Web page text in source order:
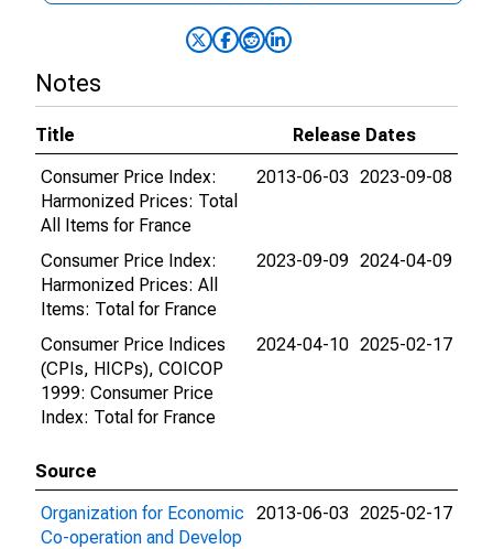
Notes
Title
Release Dates
Consumer Price Index:
Harmonized Prices: Total
All Items for France
2013-06-03 2023-09-08
Consumer Price Index:
Harmonized Prices: All
Items: Total for France
2023-09-09 2024-04-09
Consumer Price Indices
(CPIs, HICPs), COICOP
1999: Consumer Price
Index: Total for France
2024-04-10 2025-02-17
Source
Organization for Economic
Co-operation and Develop
2013-06-03 2025-02-17